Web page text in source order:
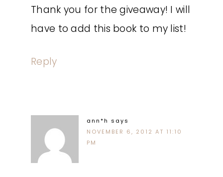
Thank you for the giveaway! I will
have to add this book to my list!
Reply
ann*h says
NOVEMBER 6, 2012 AT 11:10
PM